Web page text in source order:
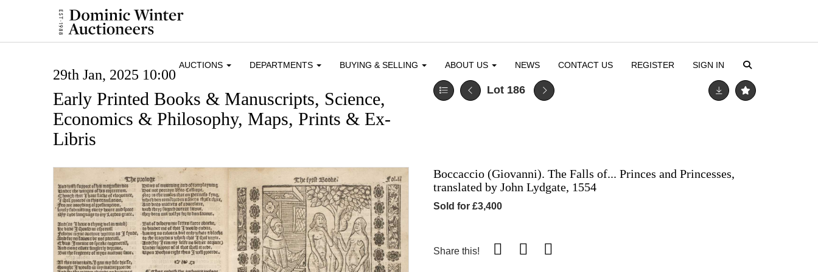
AUCTIONS DEPARTMENTS BUYING & SELLING ABOUT US NEWS CONTACT US REGISTER SIGN IN
29th Jan, 2025 10:00
Early Printed Books & Manuscripts, Science,
Economics & Philosophy, Maps, Prints & Ex-
Libris
Lot 186
Boccaccio (Giovanni). The Falls of... Princes and Princesses,
translated by John Lydgate, 1554
Sold for £3,400
Share this!